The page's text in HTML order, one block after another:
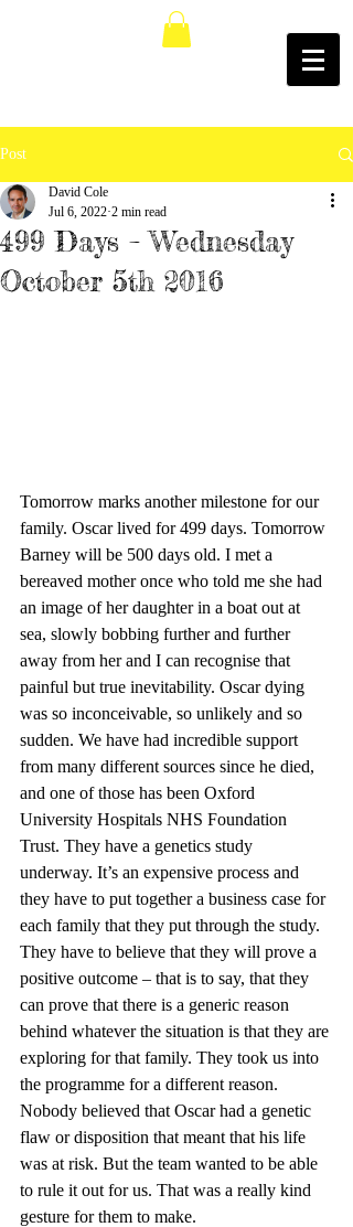
Post
499 Days – Wednesday
October 5th 2016
David Cole
Jul 6, 2022 2 min read
Tomorrow marks another milestone for our
family. Oscar lived for 499 days. Tomorrow
Barney will be 500 days old. I met a
bereaved mother once who told me she had
an image of her daughter in a boat out at
sea, slowly bobbing further and further
away from her and I can recognise that
painful but true inevitability. Oscar dying
was so inconceivable, so unlikely and so
sudden. We have had incredible support
from many different sources since he died,
and one of those has been Oxford
University Hospitals NHS Foundation
Trust. They have a genetics study
underway. It’s an expensive process and
they have to put together a business case for
each family that they put through the study.
They have to believe that they will prove a
positive outcome – that is to say, that they
can prove that there is a generic reason
behind whatever the situation is that they are
exploring for that family. They took us into
the programme for a different reason.
Nobody believed that Oscar had a genetic
flaw or disposition that meant that his life
was at risk. But the team wanted to be able
to rule it out for us. That was a really kind
gesture for them to make.